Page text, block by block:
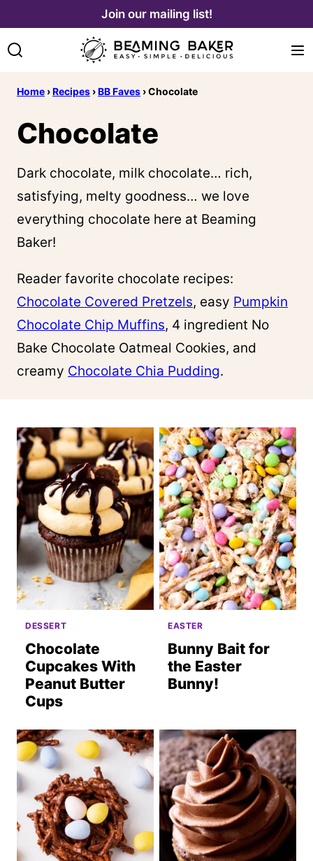
content
Join our mailing list!
Home ›Recipes ›BB Faves ›Chocolate
Chocolate
Dark chocolate, milk chocolate… rich,
satisfying, melty goodness… we love
everything chocolate here at Beaming
Baker!
Reader favorite chocolate recipes:
Chocolate Covered Pretzels, easy Pumpkin
Chocolate Chip Muffins, 4 ingredient No
Bake Chocolate Oatmeal Cookies, and
creamy Chocolate Chia Pudding.
DESSERT
Chocolate
Cupcakes With
Peanut Butter
Cups
EASTER
Bunny Bait for
the Easter
Bunny!